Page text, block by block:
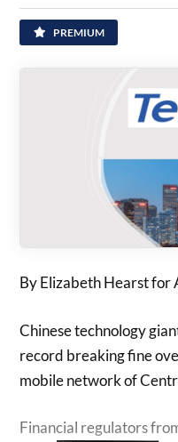
PREMIUM
By Elizabeth Hearst for
Chinese technology
record breaking fine
mobile network of
Financial regulators